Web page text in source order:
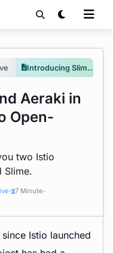
Introducing Slime and Aeraki in the Evolution of Istio Open-Source Ecosystem
Aeraki in
Open-
two Istio
Slime.
• 7 Minute •
since Istio launched